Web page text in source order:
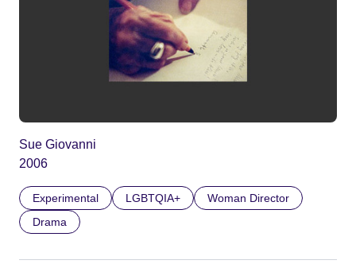
Sue Giovanni
2006
Experimental LGBTQIA+
Woman Director
Drama